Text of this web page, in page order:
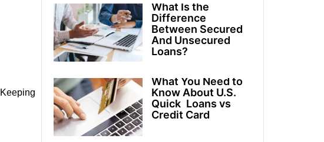
What Is the
Difference
Between Secured
And Unsecured
Loans?
What You Need to
Know About U.S.
Quick Loans vs
Credit Card